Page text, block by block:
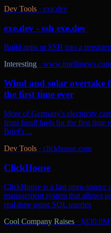
Dev Tools · exe.dev
exe.dev - ssh exe.dev
Build apps or SSH into a
Interesting · www.intellinews.com
Wind and solar overtake
the first time ever
More of Germany's electricity
from fossil fuels for the first time
Brief's ...
Dev Tools · clickhouse.com
ClickHouse
ClickHouse is a fast open-source
management system that allows
real-time using SQL queries
Cool Company Raises · $830.0M